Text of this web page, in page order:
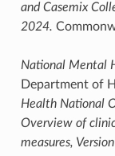
and Casemix
2024.
National Mental
Department of
Health National
Overview of
measures,